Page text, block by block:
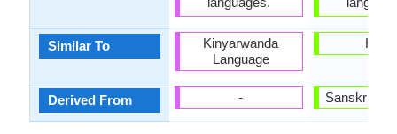
Similar To
Derived From
Kinyarwanda
Language
-
Hindi
Sanskrit